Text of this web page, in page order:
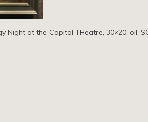
Night at the Capitol THeatre, 30×20, oil,